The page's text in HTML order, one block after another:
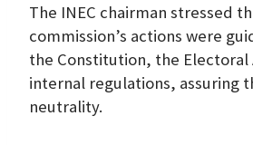
The INEC chairman stressed
commission’s actions were
the Constitution, the Electoral
internal regulations, assuring
neutrality.